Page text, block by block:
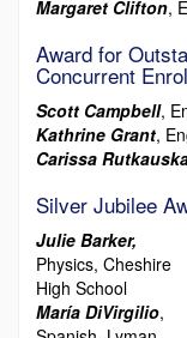
Margaret Clifton,
Award for
Concurrent
Scott Campbell,
Kathrine Grant,
Carissa
Silver Jubilee
Julie Barker,
Physics, Cheshire
High School
María DiVirgilio,